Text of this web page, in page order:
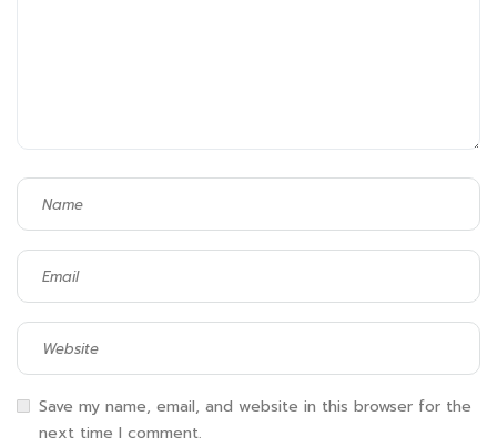
Save my name, email, and website in this browser for the
next time I comment.